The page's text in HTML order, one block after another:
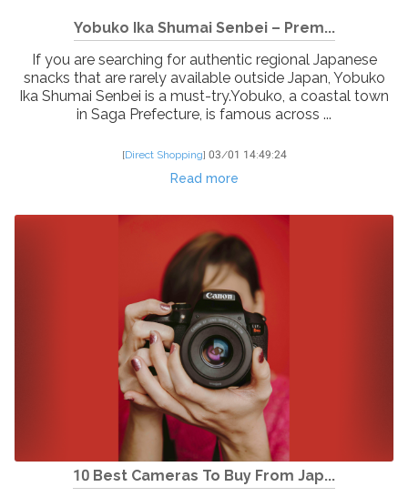
Yobuko Ika Shumai Senbei – Prem...
If you are searching for authentic regional Japanese
snacks that are rarely available outside Japan, Yobuko
Ika Shumai Senbei is a must-try.Yobuko, a coastal town
in Saga Prefecture, is famous across ...
[Direct Shopping] 03/01 14:49:24
Read more
10 Best Cameras To Buy From Jap...